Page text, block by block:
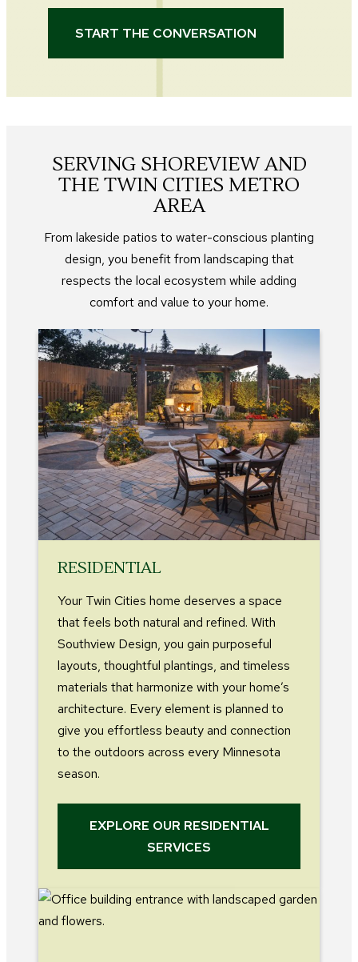
START THE CONVERSATION
SERVING SHOREVIEW AND
THE TWIN CITIES METRO
AREA
From lakeside patios to water-conscious planting
design, you benefit from landscaping that
respects the local ecosystem while adding
comfort and value to your home.
RESIDENTIAL
Your Twin Cities home deserves a space
that feels both natural and refined. With
Southview Design, you gain purposeful
layouts, thoughtful plantings, and timeless
materials that harmonize with your home’s
architecture. Every element is planned to
give you effortless beauty and connection
to the outdoors across every Minnesota
season.
EXPLORE OUR RESIDENTIAL
SERVICES